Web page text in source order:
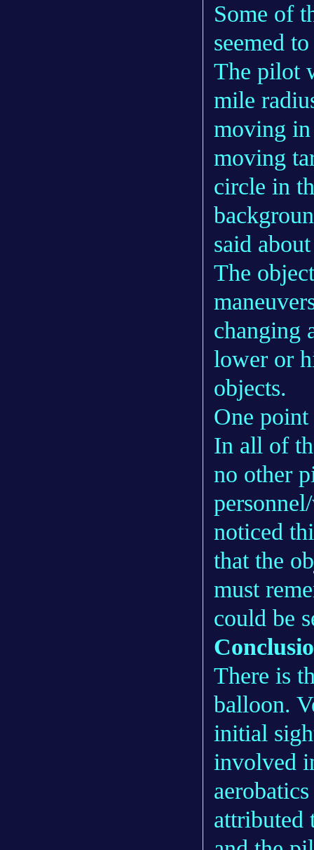
Some of
seemed
The pilot
mile
moving
moving
circle in
said
The
changing
lower or
objects.
One
In all of
no other
noticed
that the
must
could be
There is
balloon.
initial
involved
attributed